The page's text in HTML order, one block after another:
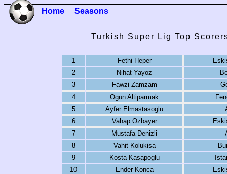
Home Seasons
Turkish Super Lig Top
1 Fethi Heper
2
Nihat Yayoz
3
Fawzi Zamzam
4
Ogun Altiparmak
5
Ayfer Elmastasoglu
6
Vahap Ozbayer
7
Mustafa Denizli
8
Vahit Kolukisa
9
Kosta Kasapoglu
10
Ender Konca